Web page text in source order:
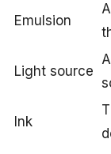
Emulsion
Light source
Ink